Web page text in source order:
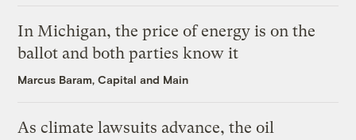
In Michigan, the price of energy is on the
ballot and both parties know it
Marcus Baram, Capital and Main
As climate lawsuits advance, the oil